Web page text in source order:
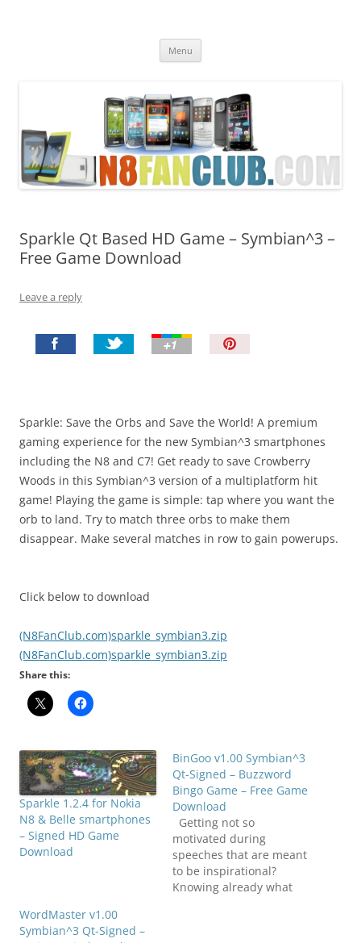
Menu
Sparkle Qt Based HD Game – Symbian^3 –
Free Game Download
Leave a reply
t
!
Sparkle: Save the Orbs and Save the World! A premium
gaming experience for the new Symbian^3 smartphones
including the N8 and C7! Get ready to save Crowberry
Woods in this Symbian^3 version of a multiplatform hit
game! Playing the game is simple: tap where you want the
orb to land. Try to match three orbs to make them
disappear. Make several matches in row to gain powerups.
Click below to download
(N8FanClub.com)sparkle_symbian3.zip
(N8FanClub.com)sparkle_symbian3.zip
Share this:
Sparkle 1.2.4 for Nokia
N8 & Belle smartphones
– Signed HD Game
Download
BinGoo v1.00 Symbian^3
Qt-Signed – Buzzword
Bingo Game – Free Game
Download
Getting not so
motivated during
speeches that are meant
to be inspirational?
Knowing already what
WordMaster v1.00
Symbian^3 Qt-Signed –